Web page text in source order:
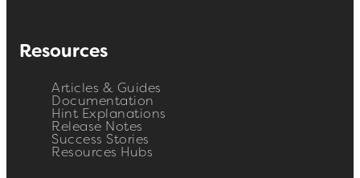
Resources
Articles & Guides
Documentation
Hint Explanations
Release Notes
Success Stories
Resources Hubs